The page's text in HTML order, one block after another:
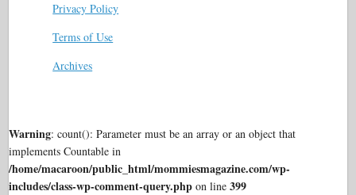
Privacy Policy
Terms of Use
Archives
Warning: count(): Parameter must be an array or an object that
implements Countable in
/home/macaroon/public_html/mommiesmagazine.com/wp-
includes/class-wp-comment-query.php on line399